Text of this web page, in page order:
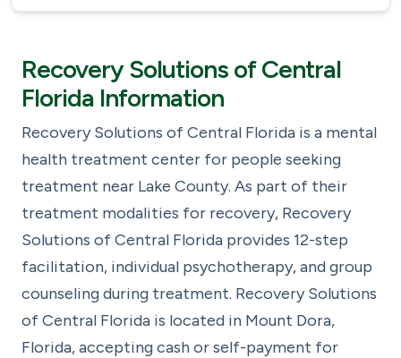
Recovery Solutions of Central
Florida Information
Recovery Solutions of Central Florida is a mental
health treatment center for people seeking
treatment near Lake County. As part of their
treatment modalities for recovery, Recovery
Solutions of Central Florida provides 12-step
facilitation, individual psychotherapy, and group
counseling during treatment. Recovery Solutions
of Central Florida is located in Mount Dora,
Florida, accepting cash or self-payment for